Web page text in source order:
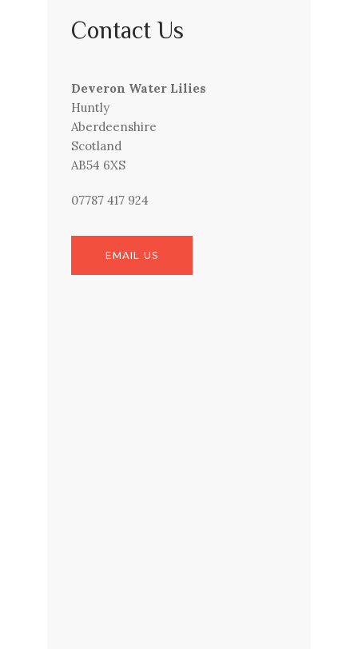
Contact Us
Deveron Water Lilies
Huntly
Aberdeenshire
Scotland
AB54 6XS
07787 417 924
EMAIL US